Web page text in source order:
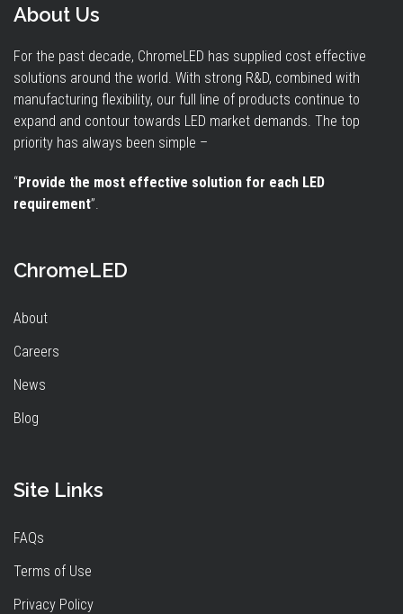
About Us
For the past decade, ChromeLED has supplied cost effective
solutions around the world. With strong R&D, combined with
manufacturing flexibility, our full line of products continue to
expand and contour towards LED market demands. The top
priority has always been simple –
“Provide the most effective solution for each LED
requirement”.
ChromeLED
About
Careers
News
Blog
Site Links
FAQs
Terms of Use
Privacy Policy